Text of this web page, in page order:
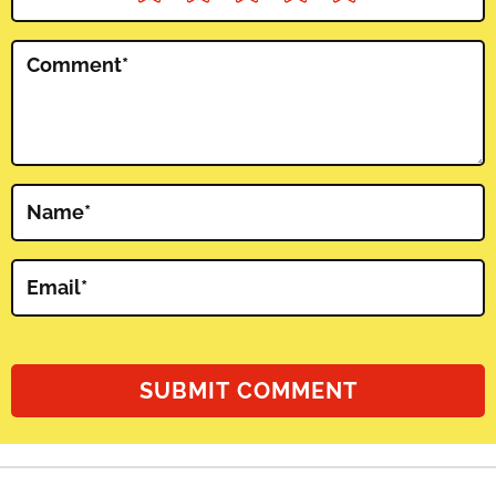
Comment*
Name*
Email*